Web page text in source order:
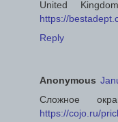
United
https://
Reply
Anonymous
Сложное
https://cojo.ru/